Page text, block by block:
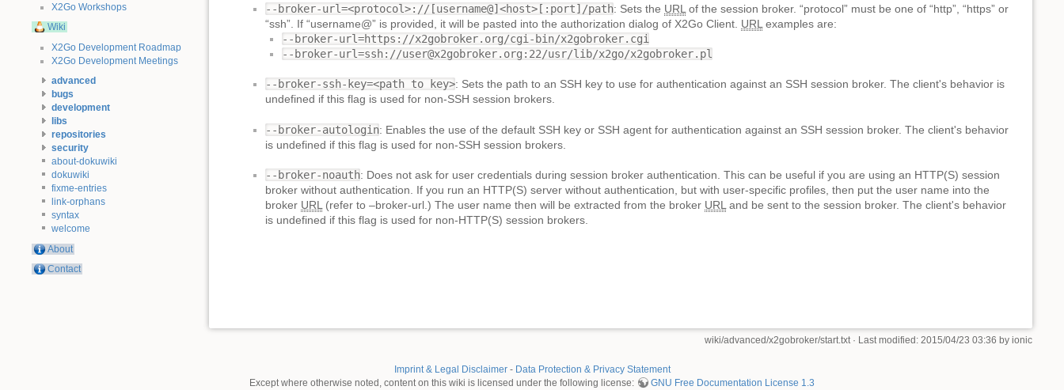
X2Go Workshops
Wiki
X2Go Development Roadmap
X2Go Development Meetings
advanced
bugs
development
libs
repositories
security
about-dokuwiki
dokuwiki
fixme-entries
link-orphans
syntax
welcome
About
Contact
--broker-url=<protocol>://[username@]<host>[:port]/path: Sets the URL of the session broker. “protocol” must be one of “http”, “https” or
“ssh”. If “username@” is provided, it will be pasted into the authorization dialog of X2Go Client. URL examples are:
--broker-url=https://x2gobroker.org/cgi-bin/x2gobroker.cgi
--broker-url=ssh://user@x2gobroker.org:22/usr/lib/x2go/x2gobroker.pl
--broker-ssh-key=<path to key>: Sets the path to an SSH key to use for authentication against an SSH session broker. The client's behavior is
undefined if this flag is used for non-SSH session brokers.
--broker-autologin: Enables the use of the default SSH key or SSH agent for authentication against an SSH session broker. The client's behavior
is undefined if this flag is used for non-SSH session brokers.
--broker-noauth: Does not ask for user credentials during session broker authentication. This can be useful if you are using an HTTP(S) session
broker without authentication. If you run an HTTP(S) server without authentication, but with user-specific profiles, then put the user name into the
broker URL(refer to –broker-url.) The user name then will be extracted from the broker URLand be sent to the session broker. The client's behavior
is undefined if this flag is used for non-HTTP(S) session brokers.
wiki/advanced/x2gobroker/start.txt· Last modified: 2015/04/23 03:36 by ionic
Imprint & Legal Disclaimer- Data Protection & Privacy Statement
Except where otherwise noted, content on this wiki is licensed under the following license:
GNU Free Documentation License 1.3